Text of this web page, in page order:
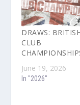
DRAWS:
CLUB
June 19, 2026
In "2026"